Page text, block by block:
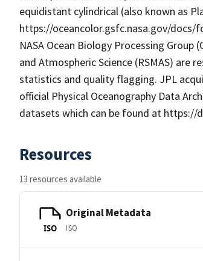
equidistant cylindrical (also known as
https://oceancolor.gsfc.nasa.gov/docs/
NASA Ocean Biology Processing
and Atmospheric Science (RSMAS)
statistics and quality flagging. JPL
official Physical Oceanography Data
datasets which can be found at https://
Resources
13 resources available
ISO
Original Metadata
ISO